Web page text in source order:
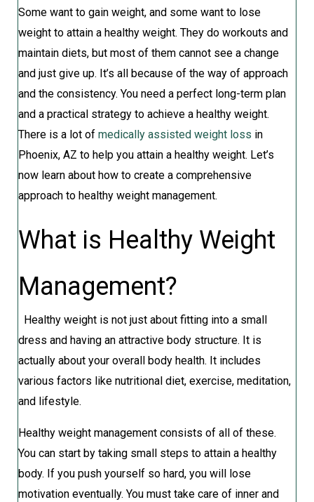
Some want to gain weight, and some want to lose
weight to attain a healthy weight. They do workouts and
maintain diets, but most of them cannot see a change
and just give up. It’s all because of the way of approach
and the consistency. You need a perfect long-term plan
and a practical strategy to achieve a healthy weight.
There is a lot of medically assisted weight loss in
Phoenix, AZ to help you attain a healthy weight. Let’s
now learn about how to create a comprehensive
approach to healthy weight management.
What is Healthy Weight
Management?
Healthy weight is not just about fitting into a small
dress and having an attractive body structure. It is
actually about your overall body health. It includes
various factors like nutritional diet, exercise, meditation,
and lifestyle.
Healthy weight management consists of all of these.
You can start by taking small steps to attain a healthy
body. If you push yourself so hard, you will lose
motivation eventually. You must take care of inner and